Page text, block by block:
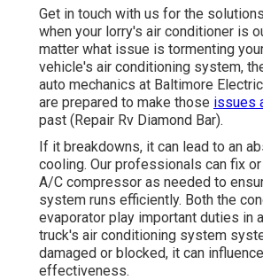
Get in touch with us for the
when your lorry's air conditioner is
matter what issue is tormenting
vehicle's air conditioning system,
auto mechanics at Baltimore
are prepared to make those issues
past (Repair Rv Diamond Bar).
If it breakdowns, it can lead to an
cooling. Our professionals can fix
A/C compressor as needed to
system runs efficiently. Both the
evaporator play important duties in
truck's air conditioning system
damaged or blocked, it can
effectiveness.